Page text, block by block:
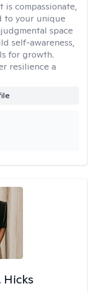
is compassionate,
to your unique
space
self-awareness,
for growth.
resilience a
Hicks